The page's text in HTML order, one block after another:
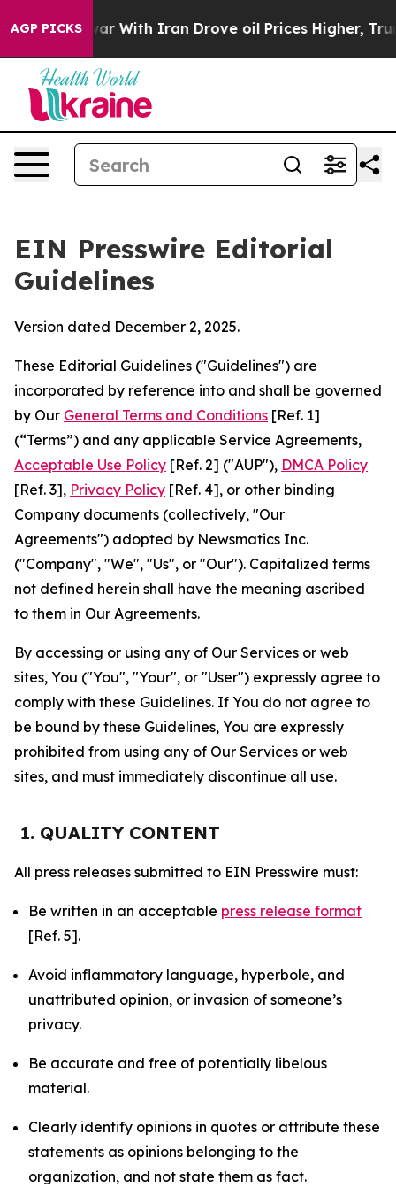
AGP PICKS
With Iran Drove oil Prices Higher, Trump Gave
EIN Presswire Editorial
Guidelines
Version dated December 2, 2025.
These Editorial Guidelines ("Guidelines") are
incorporated by reference into and shall be governed
by Our General Terms and Conditions [Ref. 1]
(“Terms”) and any applicable Service Agreements,
Acceptable Use Policy [Ref. 2] ("AUP"), DMCA Policy
[Ref. 3], Privacy Policy [Ref. 4], or other binding
Company documents (collectively, "Our
Agreements") adopted by Newsmatics Inc.
("Company", "We", "Us", or "Our"). Capitalized terms
not defined herein shall have the meaning ascribed
to them in Our Agreements.
By accessing or using any of Our Services or web
sites, You ("You", "Your", or "User") expressly agree to
comply with these Guidelines. If You do not agree to
be bound by these Guidelines, You are expressly
prohibited from using any of Our Services or web
sites, and must immediately discontinue all use.
1. QUALITY CONTENT
All press releases submitted to EIN Presswire must:
Be written in an acceptable press release format
[Ref. 5].
Avoid inflammatory language, hyperbole, and
unattributed opinion, or invasion of someone’s
privacy.
Be accurate and free of potentially libelous
material.
Clearly identify opinions in quotes or attribute these
statements as opinions belonging to the
organization, and not state them as fact.